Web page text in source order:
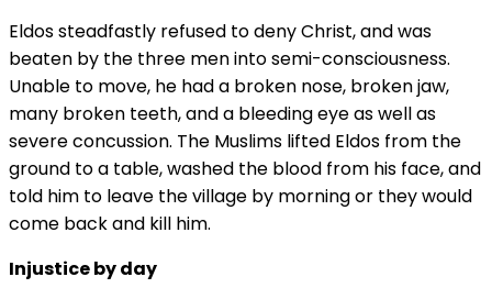
Eldos steadfastly refused to deny Christ, and was
beaten by the three men into semi-consciousness.
Unable to move, he had a broken nose, broken jaw,
many broken teeth, and a bleeding eye as well as
severe concussion. The Muslims lifted Eldos from the
ground to a table, washed the blood from his face, and
told him to leave the village by morning or they would
come back and kill him.
Injustice by day